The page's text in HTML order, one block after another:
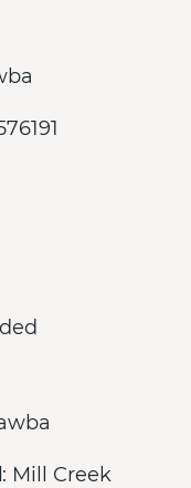
: Mill Creek